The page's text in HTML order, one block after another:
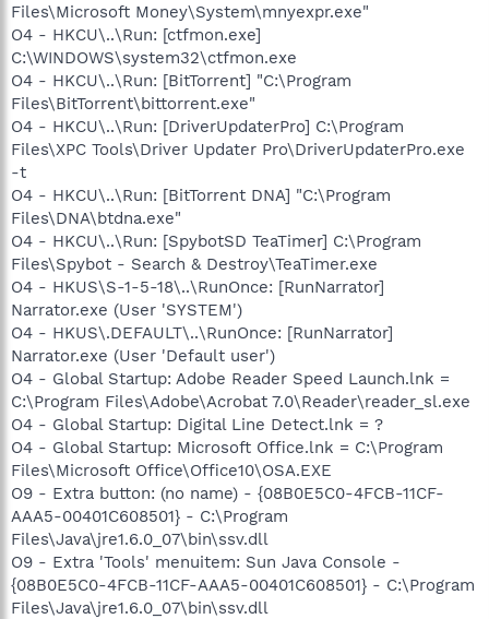
Files\Microsoft Money\System\mnyexpr.exe"
O4 - HKCU\..\Run: [ctfmon.exe]
C:\WINDOWS\system32\ctfmon.exe
O4 - HKCU\..\Run: [BitTorrent] "C:\Program
Files\BitTorrent\bittorrent.exe"
O4 - HKCU\..\Run: [DriverUpdaterPro] C:\Program
Files\XPC Tools\Driver Updater Pro\DriverUpdaterPro.exe
-t
O4 - HKCU\..\Run: [BitTorrent DNA] "C:\Program
Files\DNA\btdna.exe"
O4 - HKCU\..\Run: [SpybotSD TeaTimer] C:\Program
Files\Spybot - Search & Destroy\TeaTimer.exe
O4 - HKUS\S-1-5-18\..\RunOnce: [RunNarrator]
Narrator.exe (User 'SYSTEM')
O4 - HKUS\.DEFAULT\..\RunOnce: [RunNarrator]
Narrator.exe (User 'Default user')
O4 - Global Startup: Adobe Reader Speed Launch.lnk =
C:\Program Files\Adobe\Acrobat 7.0\Reader\reader_sl.exe
O4 - Global Startup: Digital Line Detect.lnk = ?
O4 - Global Startup: Microsoft Office.lnk = C:\Program
Files\Microsoft Office\Office10\OSA.EXE
O9 - Extra button: (no name) - {08B0E5C0-4FCB-11CF-
AAA5-00401C608501} - C:\Program
Files\Java\jre1.6.0_07\bin\ssv.dll
O9 - Extra 'Tools' menuitem: Sun Java Console -
{08B0E5C0-4FCB-11CF-AAA5-00401C608501} - C:\Program
Files\Java\jre1.6.0_07\bin\ssv.dll